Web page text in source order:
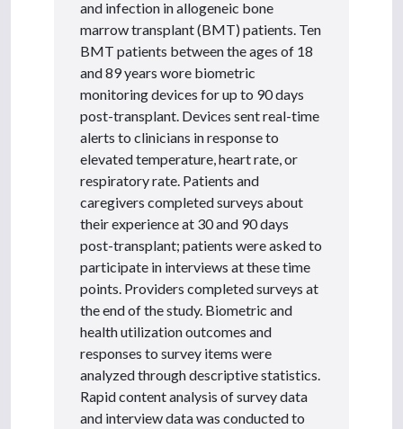
and infection in allogeneic bone
marrow transplant (BMT) patients. Ten
BMT patients between the ages of 18
and 89 years wore biometric
monitoring devices for up to 90 days
post-transplant. Devices sent real-time
alerts to clinicians in response to
elevated temperature, heart rate, or
respiratory rate. Patients and
caregivers completed surveys about
their experience at 30 and 90 days
post-transplant; patients were asked to
participate in interviews at these time
points. Providers completed surveys at
the end of the study. Biometric and
health utilization outcomes and
responses to survey items were
analyzed through descriptive statistics.
Rapid content analysis of survey data
and interview data was conducted to